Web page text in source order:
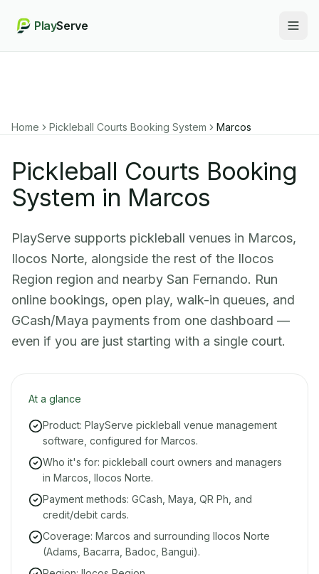
PlayServe
Home Pickleball Courts Booking System Marcos
Pickleball Courts Booking
System in Marcos
PlayServe supports pickleball venues in Marcos,
Ilocos Norte, alongside the rest of the Ilocos
Region region and nearby San Fernando. Run
online bookings, open play, walk-in queues, and
GCash/Maya payments from one dashboard —
even if you are just starting with a single court.
At a glance
Product: PlayServe pickleball venue management
software, configured for Marcos.
Who it's for: pickleball court owners and managers
in Marcos, Ilocos Norte.
Payment methods: GCash, Maya, QR Ph, and
credit/debit cards.
Coverage: Marcos and surrounding Ilocos Norte
(Adams, Bacarra, Badoc, Bangui).